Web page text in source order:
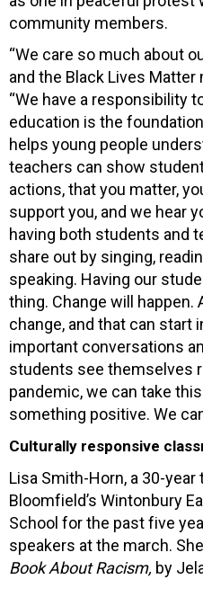
community members.
“We care so much about
and the Black Lives Matter
“We have a responsibility
education is the
helps young people
teachers can show
actions, that you matter,
support you, and we hear
having both students and
share out by singing,
speaking. Having our
thing. Change will happen.
change, and that can start
important conversations
students see themselves
pandemic, we can take
something positive. We
Culturally responsive
Lisa Smith-Horn, a 30-
Bloomfield’s Wintonbury
School for the past five
speakers at the march.
Book About Racism, by